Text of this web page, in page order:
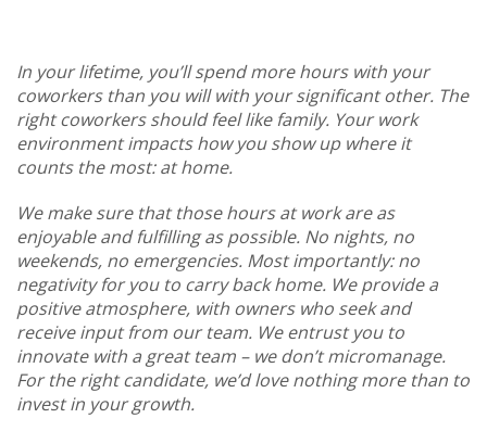
In your lifetime, you’ll spend more hours with your
coworkers than you will with your significant other. The
right coworkers should feel like family. Your work
environment impacts how you show up where it
counts the most: at home.
We make sure that those hours at work are as
enjoyable and fulfilling as possible. No nights, no
weekends, no emergencies. Most importantly: no
negativity for you to carry back home. We provide a
positive atmosphere, with owners who seek and
receive input from our team. We entrust you to
innovate with a great team – we don’t micromanage.
For the right candidate, we’d love nothing more than to
invest in your growth.